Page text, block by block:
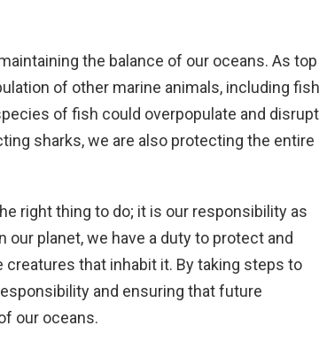
the balance of our oceans. As top
of other marine animals, including fish
of fish could overpopulate and disrupt
sharks, we are also protecting the entire
right thing to do; it is our responsibility as
planet, we have a duty to protect and
creatures that inhabit it. By taking steps to
and ensuring that future
our oceans.